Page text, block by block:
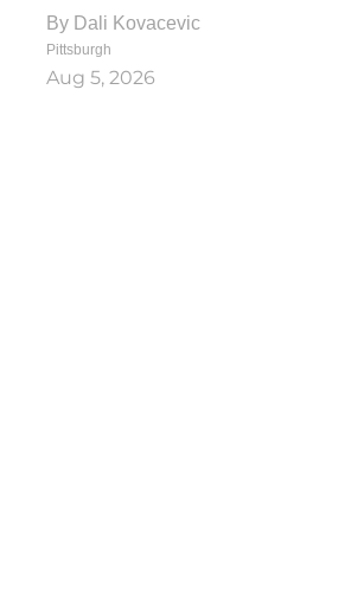
By Dali Kovacevic
Pittsburgh
Aug 5, 2026